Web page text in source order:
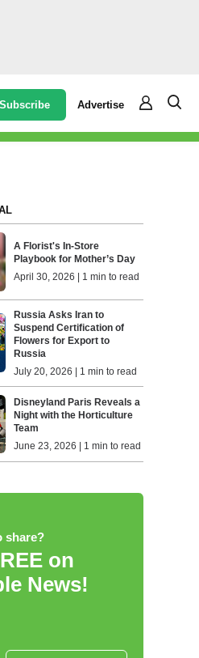
Subscribe Advertise
A Florist's In-Store
Playbook for Mother’s Day
April 30, 2026 | 1 min to read
Russia Asks Iran to
Suspend Certification of
Flowers for Export to
Russia
July 20, 2026 | 1 min to read
Disneyland Paris Reveals a
Night with the Horticulture
Team
June 23, 2026 | 1 min to read
share?
on
News!